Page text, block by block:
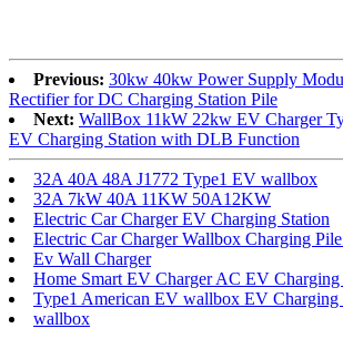
Previous: 30kw 40kw Power Supply
Rectifier for DC Charging Station Pile
Next: WallBox 11kW 22kw EV Charger
EV Charging Station with DLB Function
32A 40A 48A J1772 Type1 EV wallbox
32A 7kW 40A 11KW 50A12KW
Electric Car Charger EV Charging Station
Electric Car Charger Wallbox Charging
Ev Wall Charger
Home Smart EV Charger AC EV Charging
Type1 American EV wallbox EV Charging
wallbox